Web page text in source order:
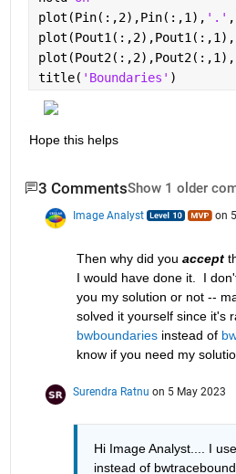
plot(Pin(:,2),Pin(:,1), '.' ,
plot(Pout1(:,2),Pout1(:,1),
plot(Pout2(:,2),Pout2(:,1),
title( 'Boundaries' )
Hope this helps
3 CommentsShow 1 older
Image Analyst on
Then why did you accept
I would have done it.  I
you my solution or not --
solved it yourself since it's
bwboundaries instead of
know if you need my
Surendra Ratnu on 5 May 2023
Hi Image Analyst.... I
instead of